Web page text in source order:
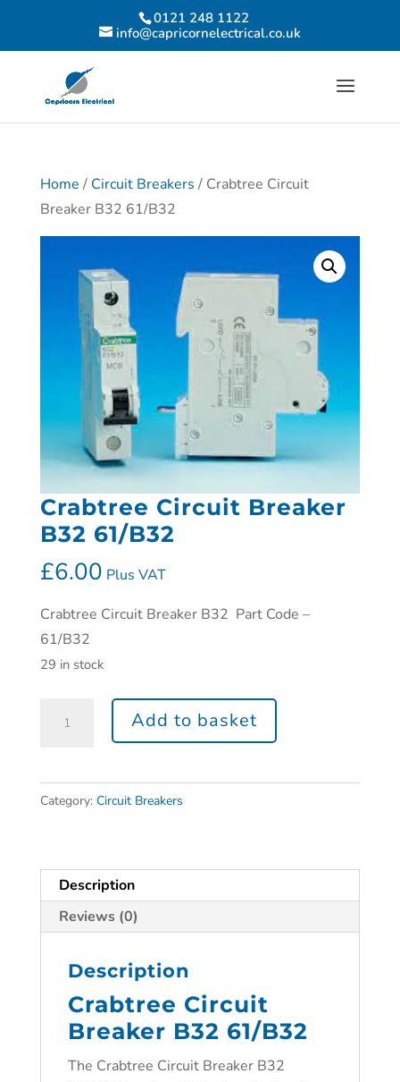
0121 248 1122
info@capricornelectrical.co.uk
Home / Circuit Breakers / Crabtree Circuit
Breaker B32 61/B32
Crabtree Circuit Breaker
B32 61/B32
£6.00 Plus VAT
Crabtree Circuit Breaker B32 Part Code –
61/B32
29 in stock
Add to basket
Category: Circuit Breakers
Description
Reviews (0)
Description
Crabtree Circuit
Breaker B32 61/B32
The Crabtree Circuit Breaker B32